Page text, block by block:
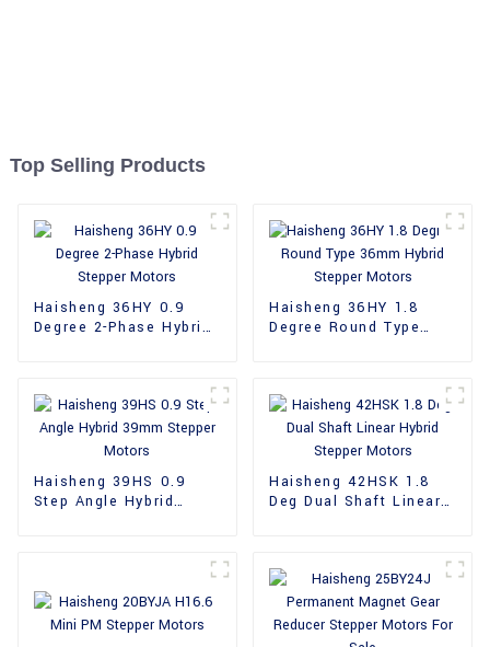
Top Selling Products
Haisheng 36HY 0.9
Degree 2-Phase Hybrid
Haisheng 36HY 1.8
Degree Round Type
Haisheng 39HS 0.9
Step Angle Hybrid
Haisheng 42HSK 1.8
Deg Dual Shaft Linear